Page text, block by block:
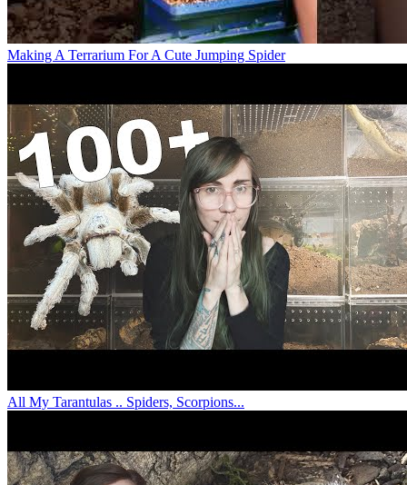
Making A Terrarium For A Cute Jumping Spider
All My Tarantulas .. Spiders, Scorpions...